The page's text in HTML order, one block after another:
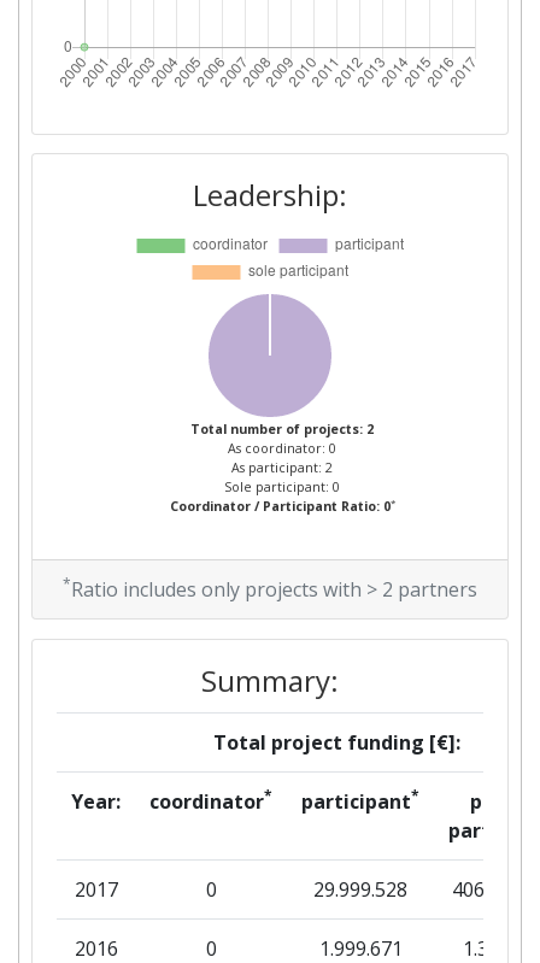
Leadership:
Total number of projects: 2
As coordinator: 0
As participant: 2
Sole participant: 0
Coordinator / Participant Ratio: 0*
*Ratio includes only projects with > 2 partners
Summary:
Total project funding [€]:
Year: coordinator* participant*
per
partner
2017 0 29.999.528 406.000
2016 0 1.999.671 1.341